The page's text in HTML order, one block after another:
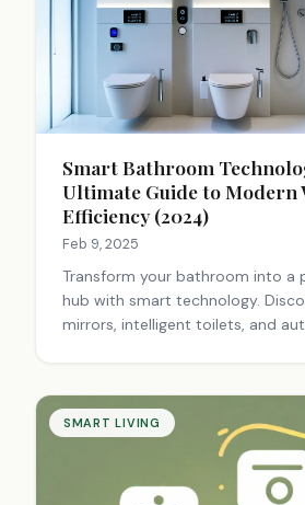
Smart Bathroom
Ultimate Guide to Modern
Efficiency (2024)
Feb 9, 2025
Transform your bathroom into a
hub with smart technology.
mirrors, intelligent toilets, and
bathroom tech. #SmartHome
SMART LIVING